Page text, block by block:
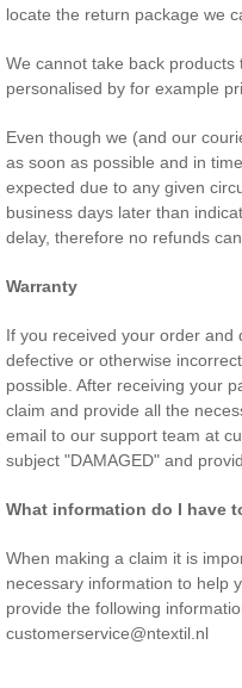
locate the return package we
We cannot take back
personalised by for example
Even though we (and our
as soon as possible and in
expected due to any given
business days later than
delay, therefore no refunds
Warranty
If you received your order and
defective or otherwise
possible. After receiving your
claim and provide all the
email to our support team at
subject "DAMAGED" and
What information do I have
When making a claim it is
necessary information to help
provide the following
customerservice@ntextil.nl